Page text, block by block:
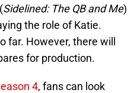
Sidelined: The QB and Me)
the role of Katie.
far. However, there will
for production.
4, fans can look